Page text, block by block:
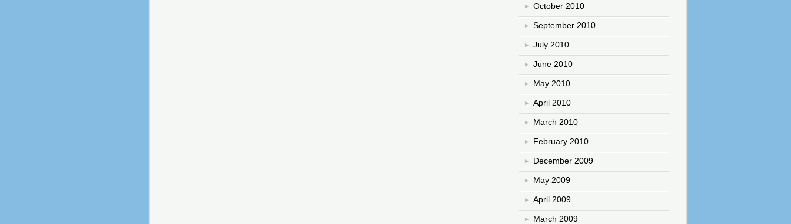
October 2010
September 2010
July 2010
June 2010
May 2010
April 2010
March 2010
February 2010
December 2009
May 2009
April 2009
March 2009